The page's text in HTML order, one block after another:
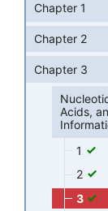
Chapter 1
Chapter 2
Chapter 3
Acids,
1
2
3